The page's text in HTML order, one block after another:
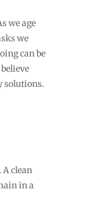
we age
we
can be
solutions.
A clean
in a